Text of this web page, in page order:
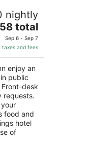
nightly
total
Sep 6 - Sep 7
taxes and fees
enjoy an
public
desk
requests.
food and
hotel
of